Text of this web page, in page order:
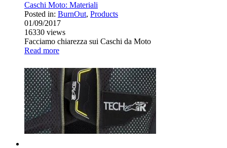
Caschi Moto: Materiali
Posted in: BurnOut, Products
01/09/2017
16330 views
Facciamo chiarezza sui Caschi da Moto
Read more